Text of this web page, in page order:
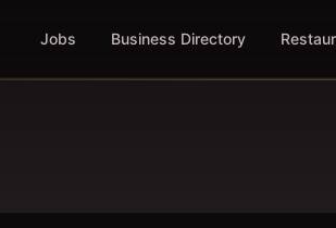
Jobs Business Directory